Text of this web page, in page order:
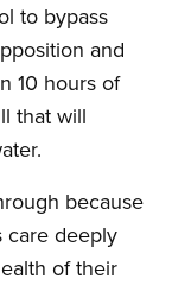
to bypass
and
10 hours of
that will
because
care deeply
of their